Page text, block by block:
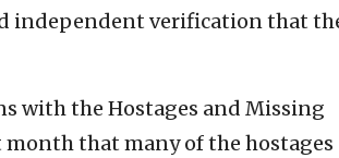
independent verification that
with the Hostages and Missing
month that many of the hostages